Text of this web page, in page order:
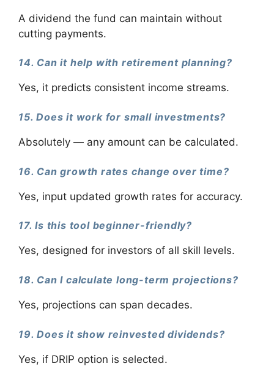
A dividend the fund can maintain without
cutting payments.
14. Can it help with retirement planning?
Yes, it predicts consistent income streams.
15. Does it work for small investments?
Absolutely — any amount can be calculated.
16. Can growth rates change over time?
Yes, input updated growth rates for accuracy.
17. Is this tool beginner-friendly?
Yes, designed for investors of all skill levels.
18. Can I calculate long-term projections?
Yes, projections can span decades.
19. Does it show reinvested dividends?
Yes, if DRIP option is selected.